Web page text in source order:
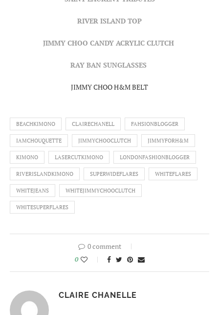
RIVER ISLAND TOP
JIMMY CHOO CANDY ACRYLIC CLUTCH
RAY BAN SUNGLASSES
JIMMY CHOO H&M BELT
BEACHKIMONO CLAIRECHANELL FAHSIONBLOGGER
IAMCHOUQUETTE JIMMYCHOOCLUTCH JIMMYFORH&M
KIMONO LASERCUTKIMONO LONDONFASHIONBLOGGER
RIVERISLANDKIMONO SUPERWIDEFLARES WHITEFLARES
WHITEJEANS WHITEJIMMYCHOOCLUTCH
WHITESUPERFLARES
0 comment
0
CLAIRE CHANELLE